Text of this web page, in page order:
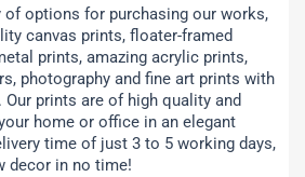
of options for purchasing our works,
canvas prints, floater-framed
prints, amazing acrylic prints,
photography and fine art prints with
Our prints are of high quality and
home or office in an elegant
time of just 3 to 5 working days,
decor in no time!